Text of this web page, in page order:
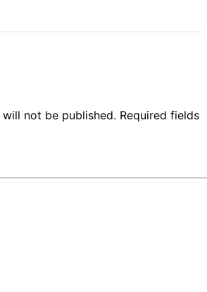
not be published. Required fields